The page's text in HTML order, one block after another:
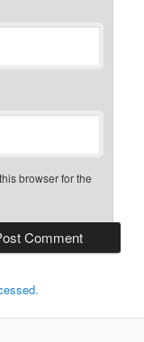
browser for the